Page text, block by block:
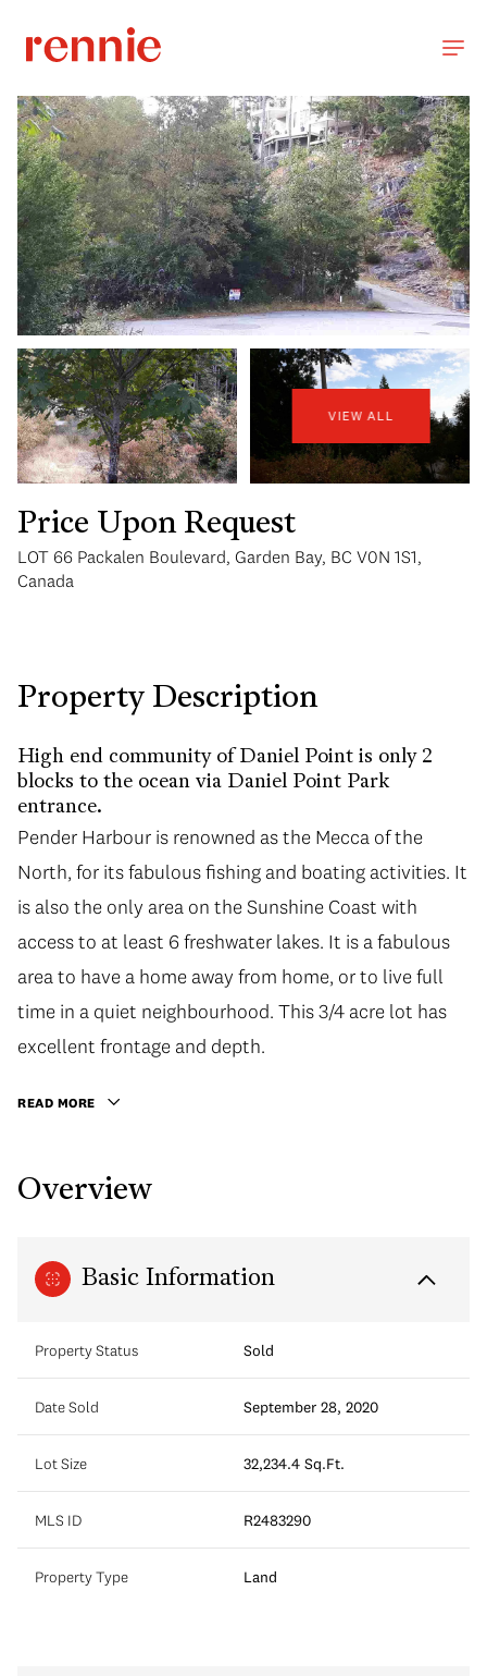
VIEW ALL
Price Upon Request
LOT 66 Packalen Boulevard, Garden Bay, BC V0N 1S1,
Canada
Property Description
High end community of Daniel Point is only 2
blocks to the ocean via Daniel Point Park
entrance.
Pender Harbour is renowned as the Mecca of the
North, for its fabulous fishing and boating activities. It
is also the only area on the Sunshine Coast with
access to at least 6 freshwater lakes. It is a fabulous
area to have a home away from home, or to live full
time in a quiet neighbourhood. This 3/4 acre lot has
excellent frontage and depth.
READ MORE
Overview
Basic Information
Property Status Sold
Date Sold September 28, 2020
Lot Size 32,234.4 Sq.Ft.
MLS ID R2483290
Property Type Land
10